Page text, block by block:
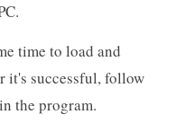
time to load and
it's successful, follow
the program.